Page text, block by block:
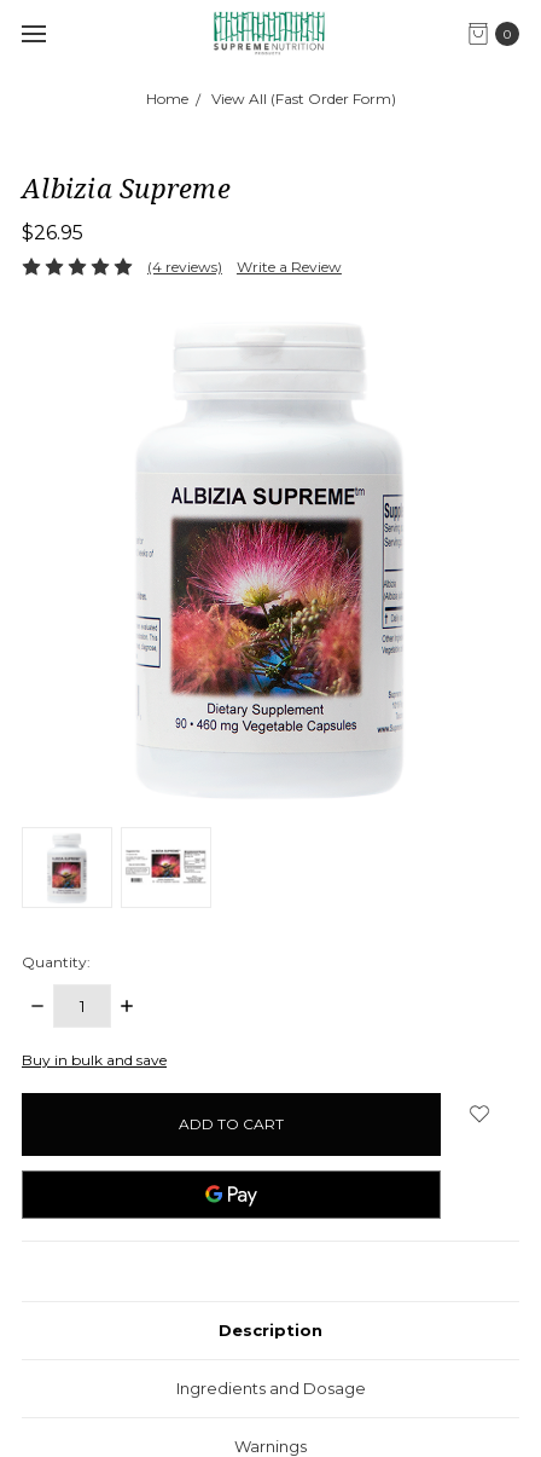
0
Home View All (Fast Order Form)
Albizia Supreme
$26.95
(4 reviews) Write a Review
Quantity:
DECREASE
INCREASE
items
Buy in bulk and save
Description
Ingredients and Dosage
Warnings